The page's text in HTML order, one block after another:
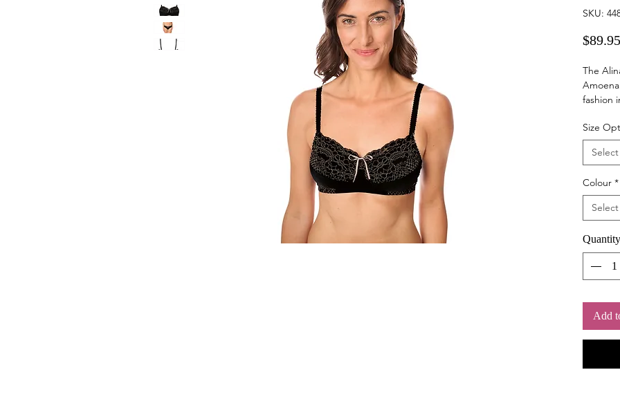
SKU:
$89.95
The
fashion
Each
tone
great
surgical
(sold
set.
Size
Select
Colour *
Select
Quantity
Add